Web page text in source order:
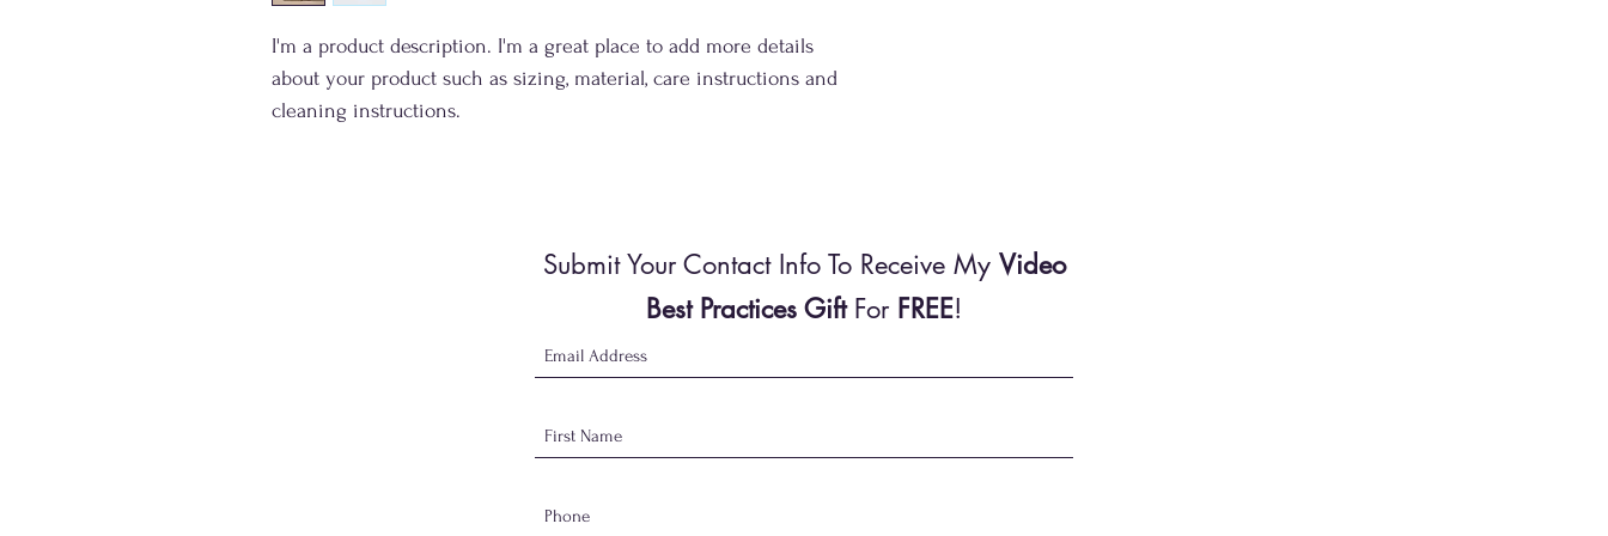
I'm a product description. I'm a great place to add more details
about your product such as sizing, material, care instructions and
cleaning instructions.
Submit Your Contact Info To Receive My Video
Best Practices Gift For FREE!